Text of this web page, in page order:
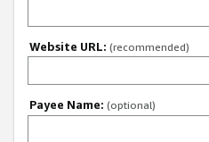
Website URL: (recommended)
Payee Name: (optional)